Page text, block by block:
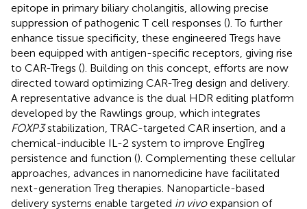
epitope in primary biliary cholangitis, allowing precise
suppression of pathogenic T cell responses (). To further
enhance tissue specificity, these engineered Tregs have
been equipped with antigen-specific receptors, giving rise
to CAR-Tregs (). Building on this concept, efforts are now
directed toward optimizing CAR-Treg design and delivery.
A representative advance is the dual HDR editing platform
developed by the Rawlings group, which integrates
FOXP3stabilization, TRAC-targeted CAR insertion, and a
chemical-inducible IL-2 system to improve EngTreg
persistence and function (). Complementing these cellular
approaches, advances in nanomedicine have facilitated
next-generation Treg therapies. Nanoparticle-based
delivery systems enable targeted in vivoexpansion of